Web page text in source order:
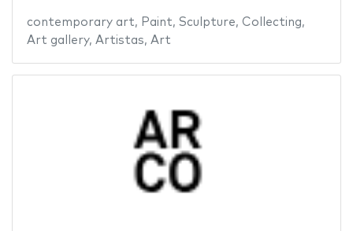
contemporary art, Paint, Sculpture, Collecting,
Art gallery, Artistas, Art